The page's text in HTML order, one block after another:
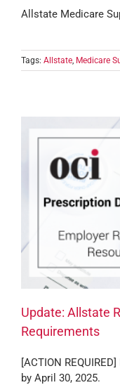
Allstate Medicare
Tags: Allstate, Medicare
Update: Allstate
Requirements
[ACTION
by April 30, 2025.